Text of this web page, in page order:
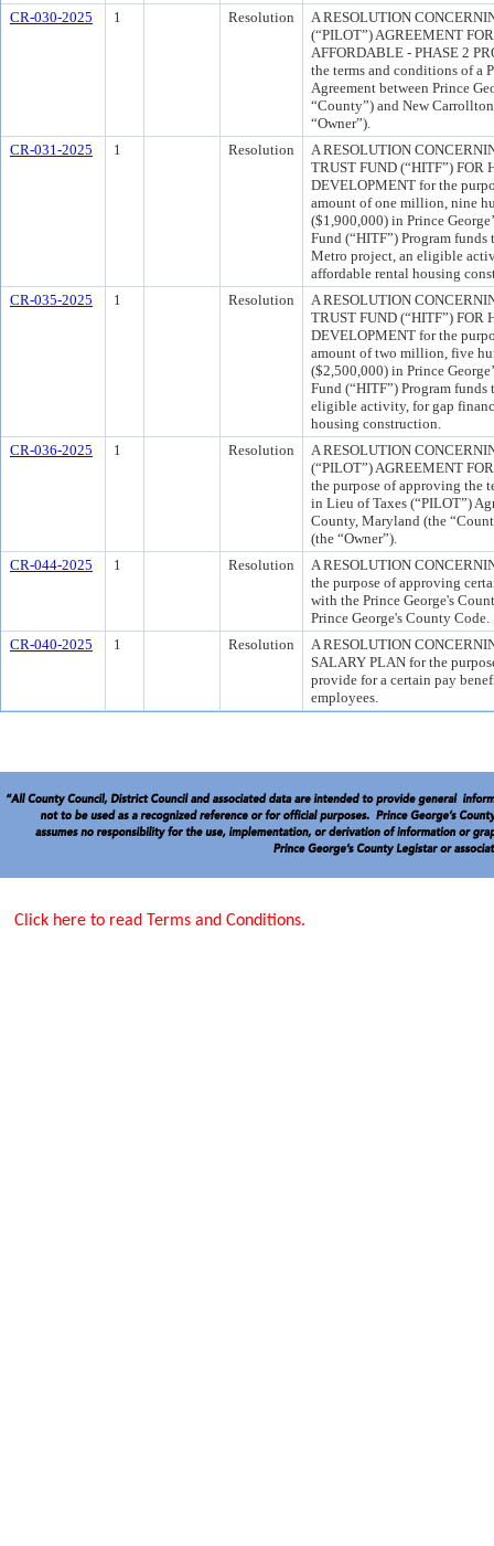
CR-030-2025
1 Resolution
A RESOLUTION
(“PILOT”) AGREEMENT
AFFORDABLE - PHASE 2
the terms and conditions of a
Agreement between Prince
“County”) and New
“Owner”).
CR-031-2025
1 Resolution
A RESOLUTION
TRUST FUND (“HITF”)
DEVELOPMENT for the
amount of one million, nine
($1,900,000) in Prince
Fund (“HITF”) Program
Metro project, an eligible
affordable rental housing
CR-035-2025
1 Resolution
A RESOLUTION
TRUST FUND (“HITF”)
DEVELOPMENT for the
amount of two million, five
($2,500,000) in Prince
Fund (“HITF”) Program funds
eligible activity, for gap
housing construction.
CR-036-2025
1 Resolution
A RESOLUTION
(“PILOT”) AGREEMENT
the purpose of approving the
in Lieu of Taxes (“PILOT”)
County, Maryland (the
(the “Owner”).
CR-044-2025
1 Resolution
A RESOLUTION
the purpose of approving
with the Prince George's
Prince George's County Code.
CR-040-2025
1 Resolution
A RESOLUTION
SALARY PLAN for the
provide for a certain pay
employees.
Click here to read Terms and Conditions.